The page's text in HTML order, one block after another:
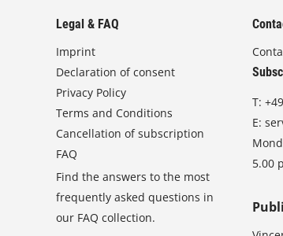
Legal & FAQ
Imprint
Declaration of consent
Privacy Policy
Terms and Conditions
Cancellation of subscription
FAQ
Find the answers to the most
frequently asked questions in
our FAQ collection.
T:
E:
5.00